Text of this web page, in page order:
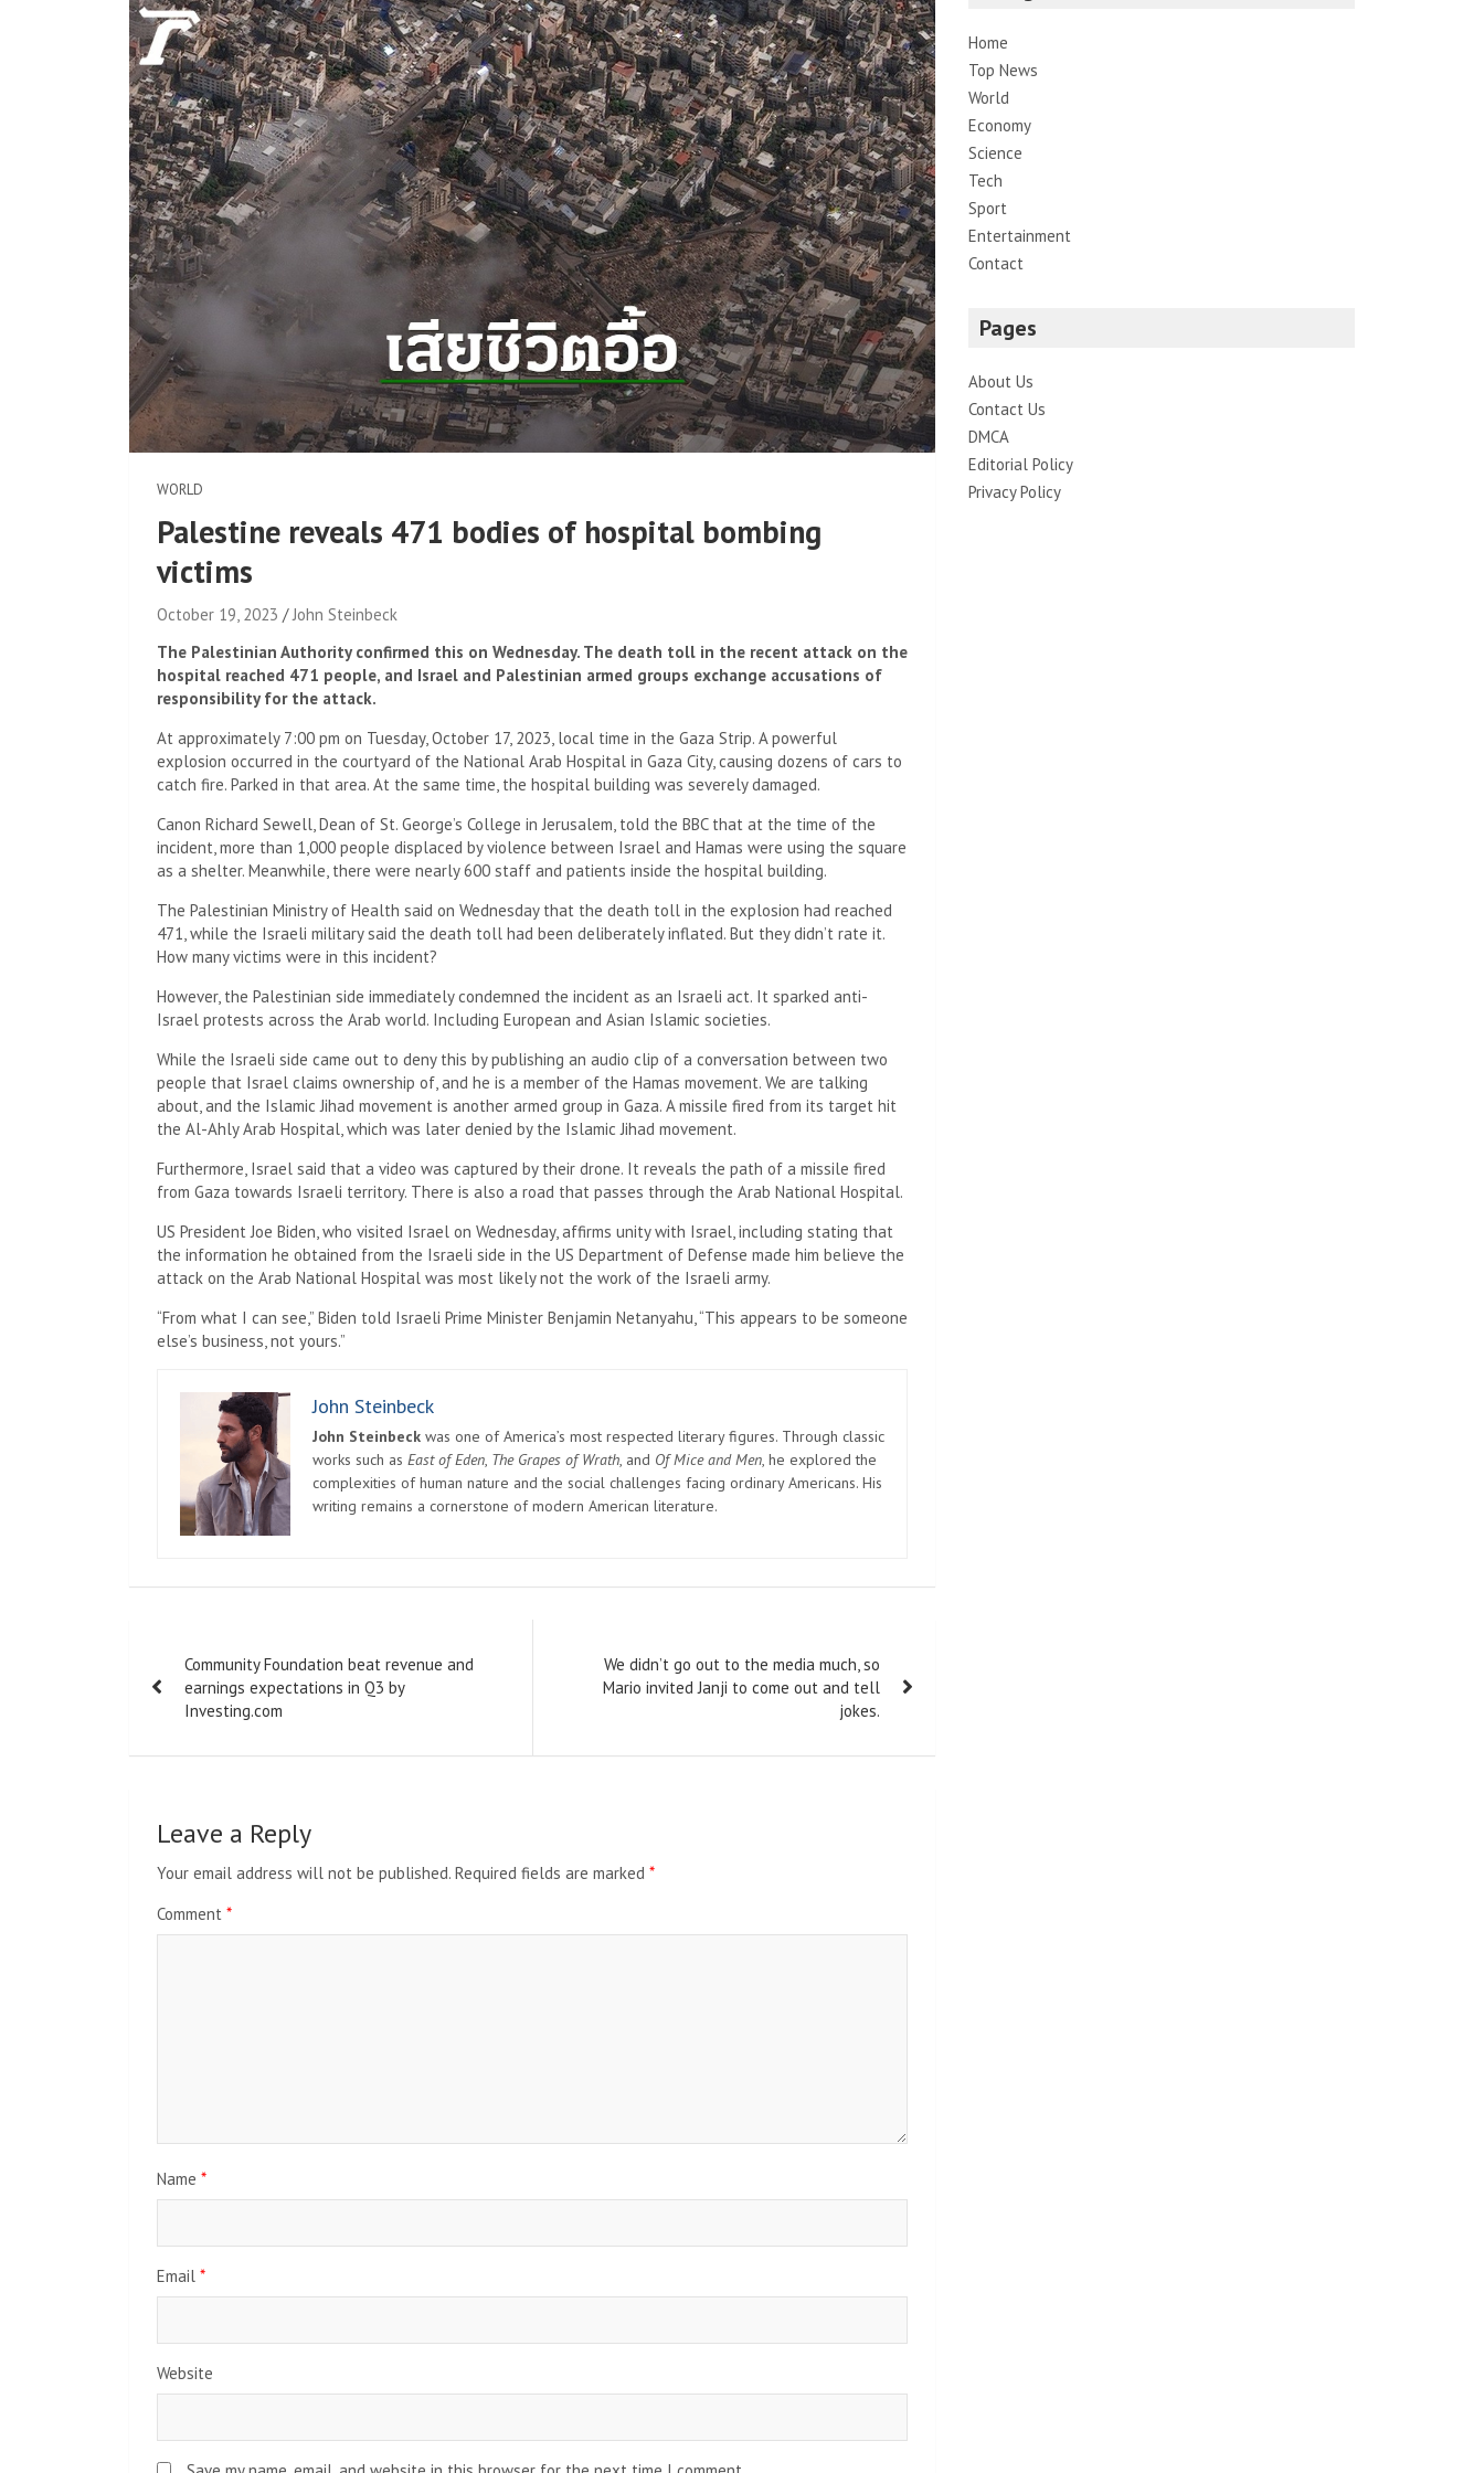
WORLD
Palestine reveals 471 bodies of hospital bombing
victims
October 19, 2023
John Steinbeck
The Palestinian Authority confirmed this on Wednesday. The death toll in the recent attack on the
hospital reached 471 people, and Israel and Palestinian armed groups exchange accusations of
responsibility for the attack.
At approximately 7:00 pm on Tuesday, October 17, 2023, local time in the Gaza Strip. A powerful
explosion occurred in the courtyard of the National Arab Hospital in Gaza City, causing dozens of cars to
catch fire. Parked in that area. At the same time, the hospital building was severely damaged.
Canon Richard Sewell, Dean of St. George’s College in Jerusalem, told the BBC that at the time of the
incident, more than 1,000 people displaced by violence between Israel and Hamas were using the square
as a shelter. Meanwhile, there were nearly 600 staff and patients inside the hospital building.
The Palestinian Ministry of Health said on Wednesday that the death toll in the explosion had reached
471, while the Israeli military said the death toll had been deliberately inflated. But they didn’t rate it.
How many victims were in this incident?
However, the Palestinian side immediately condemned the incident as an Israeli act. It sparked anti-
Israel protests across the Arab world. Including European and Asian Islamic societies.
While the Israeli side came out to deny this by publishing an audio clip of a conversation between two
people that Israel claims ownership of, and he is a member of the Hamas movement. We are talking
about, and the Islamic Jihad movement is another armed group in Gaza. A missile fired from its target hit
the Al-Ahly Arab Hospital, which was later denied by the Islamic Jihad movement.
Furthermore, Israel said that a video was captured by their drone. It reveals the path of a missile fired
from Gaza towards Israeli territory. There is also a road that passes through the Arab National Hospital.
US President Joe Biden, who visited Israel on Wednesday, affirms unity with Israel, including stating that
the information he obtained from the Israeli side in the US Department of Defense made him believe the
attack on the Arab National Hospital was most likely not the work of the Israeli army.
“From what I can see,” Biden told Israeli Prime Minister Benjamin Netanyahu, “This appears to be someone
else’s business, not yours.”
John Steinbeck
John Steinbeck was one of America’s most respected literary figures. Through classic
works such as East of Eden, The Grapes of Wrath, and Of Mice and Men, he explored the
complexities of human nature and the social challenges facing ordinary Americans. His
writing remains a cornerstone of modern American literature.
navigation
Community Foundation beat revenue and
earnings expectations in Q3 by
Investing.com
We didn’t go out to the media much, so
Mario invited Janji to come out and tell
jokes.
Leave a Reply
Your email address will not be published. Required fields are marked *
Comment *
Name *
Email *
Website
Home
Top News
World
Economy
Science
Tech
Sport
Entertainment
Contact
Pages
About Us
Contact Us
DMCA
Editorial Policy
Privacy Policy